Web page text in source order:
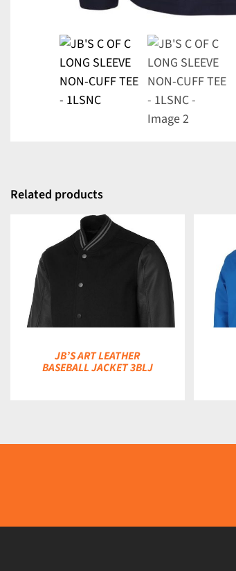
Related products
JB’S ART LEATHER
BASEBALL JACKET 3BLJ